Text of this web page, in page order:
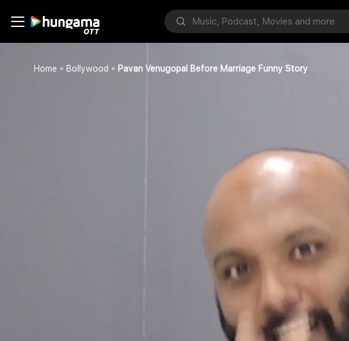
Home Bollywood Pavan Venugopal Before Marriage Funny Story